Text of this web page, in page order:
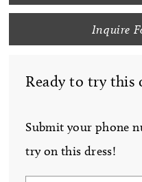
Inquire
Ready to try this
Submit your phone
try on this dress!